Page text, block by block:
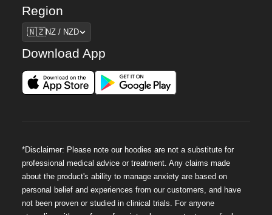
Region
Region
🇳🇿NZ / NZD
Download App
*Disclaimer: Please note our hoodies are not a substitute for
professional medical advice or treatment. Any claims made
about the product's ability to manage anxiety are based on
personal belief and experiences from our customers, and have
not been proven or studied in clinical trials. For anyone